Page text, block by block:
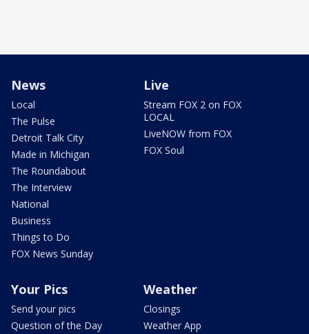
News
Local
The Pulse
Detroit Talk City
Made in Michigan
The Roundabout
The Interview
National
Business
Things to Do
FOX News Sunday
Live
Stream FOX 2 on FOX
LOCAL
LiveNOW from FOX
FOX Soul
Your Pics
Send your pics
Question of the Day
Weather
Closings
Weather App